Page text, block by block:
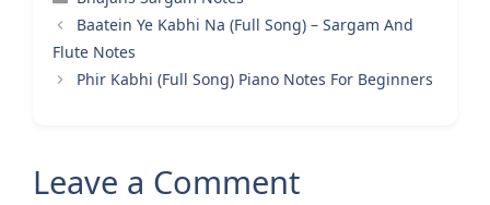
Baatein Ye Kabhi Na (Full Song) – Sargam And
Flute Notes
Phir Kabhi (Full Song) Piano Notes For Beginners
Leave a Comment